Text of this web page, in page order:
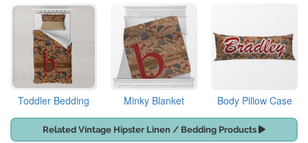
Toddler Bedding Minky Blanket Body Pillow Case
Related Vintage Hipster Linen / Bedding Products